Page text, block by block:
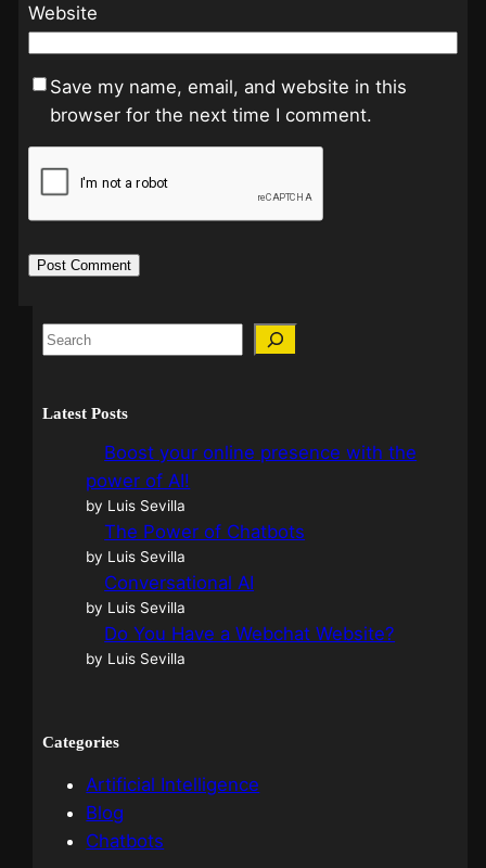
Website
Save my name, email, and website in this
browser for the next time I comment.
Latest Posts
Boost your online presence with the
power of AI!
by Luis Sevilla
The Power of Chatbots
by Luis Sevilla
Conversational AI
by Luis Sevilla
Do You Have a Webchat Website?
by Luis Sevilla
Categories
Artificial Intelligence
Blog
Chatbots